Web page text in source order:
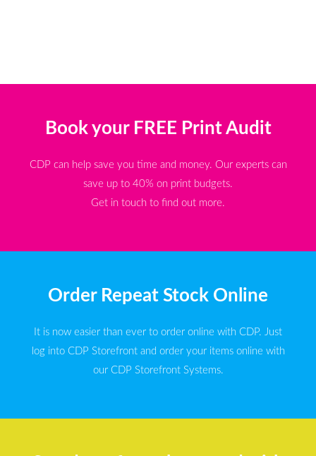
Book your FREE Print Audit
CDP can help save you time and money. Our experts can
save up to 40% on print budgets.
Get in touch to find out more.
Order Repeat Stock Online
It is now easier than ever to order online with CDP. Just
log into CDP Storefront and order your items online with
our CDP Storefront Systems.